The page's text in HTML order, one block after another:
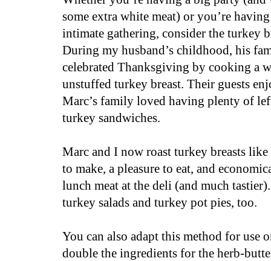
some extra white meat) or you’re
intimate gathering, consider the turkey
During my husband’s childhood, his
celebrated Thanksgiving by cooking a
unstuffed turkey breast. Their guests
Marc’s family loved having plenty of
turkey sandwiches.
Marc and I now roast turkey breasts
to make, a pleasure to eat, and
lunch meat at the deli (and much
turkey salads and turkey pot pies, too.
You can also adapt this method for use
double the ingredients for the herb-